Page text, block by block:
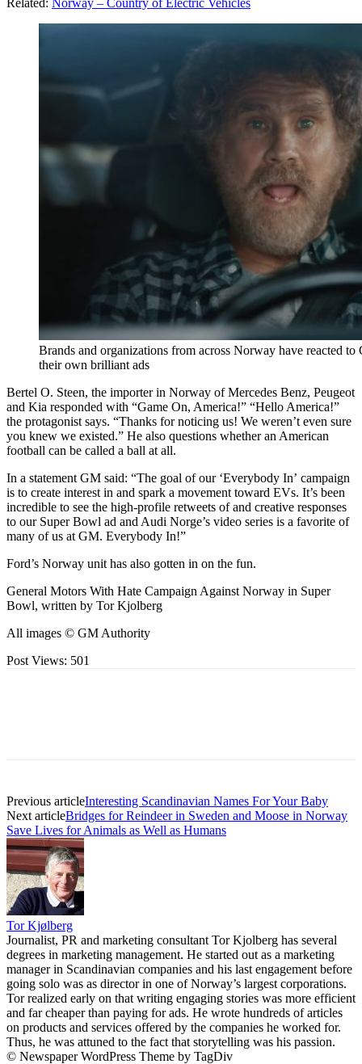
Brands and organizations from across Norway have reacted
their own brilliant ads
Bertel O. Steen, the importer in Norway of Mercedes Benz, Peugeot
and Kia responded with “Game On, America!” “Hello America!”
the protagonist says. “Thanks for noticing us! We weren’t even sure
you knew we existed.” He also questions whether an American
football can be called a ball at all.
In a statement GM said: “The goal of our ‘Everybody In’ campaign
is to create interest in and spark a movement toward EVs. It’s been
incredible to see the high-profile retweets of and creative responses
to our Super Bowl ad and Audi Norge’s video series is a favorite of
many of us at GM. Everybody In!”
Ford’s Norway unit has also gotten in on the fun.
General Motors With Hate Campaign Against Norway in Super
Bowl, written by Tor Kjolberg
All images © GM Authority
Post Views: 501
Previous articleInteresting Scandinavian Names For Your Baby
Next articleBridges for Reindeer in Sweden and Moose in Norway
Save Lives for Animals as Well as Humans
Tor Kjølberg
Journalist, PR and marketing consultant Tor Kjolberg has several
degrees in marketing management. He started out as a marketing
manager in Scandinavian companies and his last engagement before
going solo was as director in one of Norway’s largest corporations.
Tor realized early on that writing engaging stories was more efficient
and far cheaper than paying for ads. He wrote hundreds of articles
on products and services offered by the companies he worked for.
Thus, he was attuned to the fact that storytelling was his passion.
© Newspaper WordPress Theme by TagDiv